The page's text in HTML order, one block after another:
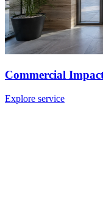
Commercial
Explore service